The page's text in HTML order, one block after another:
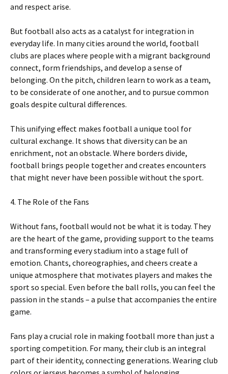
and respect arise.
But football also acts as a catalyst for integration in
everyday life. In many cities around the world, football
clubs are places where people with a migrant background
connect, form friendships, and develop a sense of
belonging. On the pitch, children learn to work as a team,
to be considerate of one another, and to pursue common
goals despite cultural differences.
This unifying effect makes football a unique tool for
cultural exchange. It shows that diversity can be an
enrichment, not an obstacle. Where borders divide,
football brings people together and creates encounters
that might never have been possible without the sport.
4. The Role of the Fans
Without fans, football would not be what it is today. They
are the heart of the game, providing support to the teams
and transforming every stadium into a stage full of
emotion. Chants, choreographies, and cheers create a
unique atmosphere that motivates players and makes the
sport so special. Even before the ball rolls, you can feel the
passion in the stands – a pulse that accompanies the entire
game.
Fans play a crucial role in making football more than just a
sporting competition. For many, their club is an integral
part of their identity, connecting generations. Wearing club